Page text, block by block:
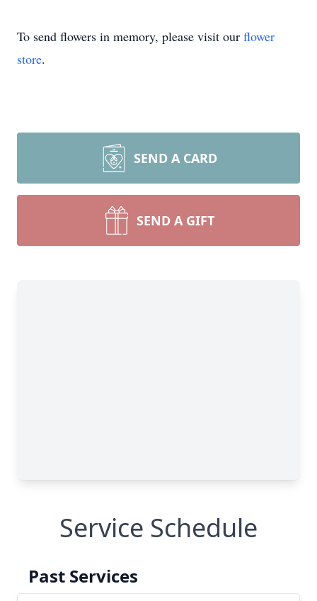
To send flowers in memory, please visit our flower
store.
SEND A CARD
SEND A GIFT
Service Schedule
Past Services